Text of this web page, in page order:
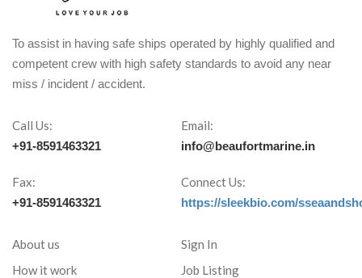
To assist in having safe ships operated by highly qualified and
competent crew with high safety standards to avoid any near
miss / incident / accident.
Call Us:
+91-8591463321
Email:
info@beaufortmarine.in
Fax:
+91-8591463321
Connect Us:
https://sleekbio.com/
About us
How it work
Sign In
Job Listing